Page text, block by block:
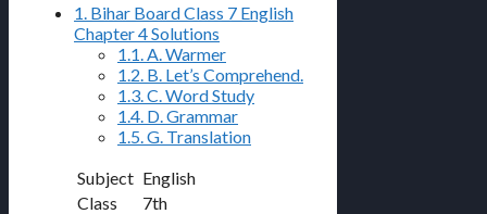
1. Bihar Board Class 7 English
Chapter 4 Solutions
1.1. A. Warmer
1.2. B. Let’s Comprehend.
1.3. C. Word Study
1.4. D. Grammar
1.5. G. Translation
Subject English
Class
7th